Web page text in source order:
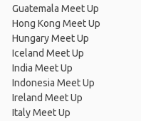
Guatemala Meet Up
Hong Kong Meet Up
Hungary Meet Up
Iceland Meet Up
India Meet Up
Indonesia Meet Up
Ireland Meet Up
Italy Meet Up